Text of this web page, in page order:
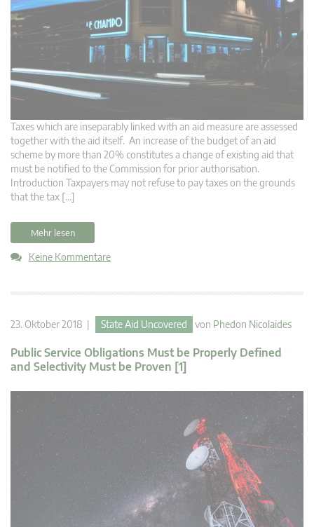
Taxes which are inseparably linked with an aid measure are assessed
together with the aid itself. An increase of the budget of an aid
scheme by more than 20% constitutes a change of existing aid that
must be notified to the Commission for prior authorisation.
Introduction Taxpayers may not refuse to pay taxes on the grounds
that the tax […]
Mehr lesen
Keine Kommentare
23. Oktober 2018 | State Aid Uncovered von Phedon Nicolaides
Public Service Obligations Must be Properly Defined
and Selectivity Must be Proven [1]